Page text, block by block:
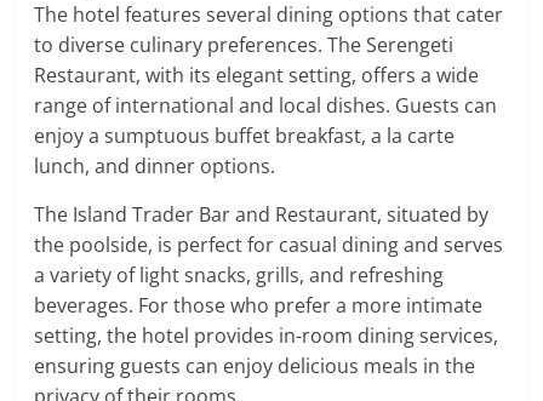
The hotel features several dining options that cater
to diverse culinary preferences. The Serengeti
Restaurant, with its elegant setting, offers a wide
range of international and local dishes. Guests can
enjoy a sumptuous buffet breakfast, a la carte
lunch, and dinner options.
The Island Trader Bar and Restaurant, situated by
the poolside, is perfect for casual dining and serves
a variety of light snacks, grills, and refreshing
beverages. For those who prefer a more intimate
setting, the hotel provides in-room dining services,
ensuring guests can enjoy delicious meals in the